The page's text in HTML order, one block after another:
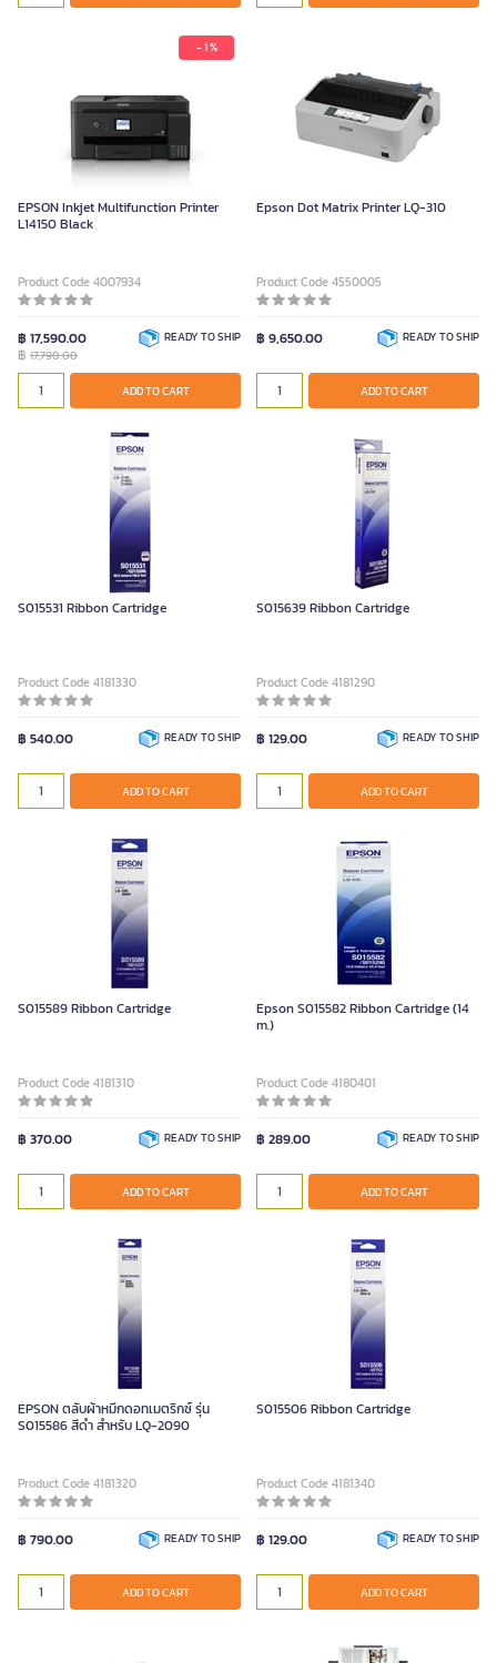
- 1 %
EPSON Inkjet Multifunction Printer
L14150 Black
Product Code 4007934
฿ 17,590.00
฿ 17,790.00
READY TO SHIP
ADD TO CART
Epson Dot Matrix Printer LQ-310
Product Code 4550005
฿ 9,650.00 READY TO SHIP
ADD TO CART
S015531 Ribbon Cartridge
Product Code 4181330
฿ 540.00 READY TO SHIP
ADD TO CART
S015639 Ribbon Cartridge
Product Code 4181290
฿ 129.00 READY TO SHIP
ADD TO CART
S015589 Ribbon Cartridge
Product Code 4181310
฿ 370.00 READY TO SHIP
ADD TO CART
Epson S015582 Ribbon Cartridge (14
m.)
Product Code 4180401
฿ 289.00 READY TO SHIP
ADD TO CART
EPSON ตลับผ้าหมึกดอทเมตริกซ์ รุ่น
S015586 สีดำ สำหรับ LQ-2090
Product Code 4181320
฿ 790.00 READY TO SHIP
ADD TO CART
S015506 Ribbon Cartridge
Product Code 4181340
฿ 129.00 READY TO SHIP
ADD TO CART